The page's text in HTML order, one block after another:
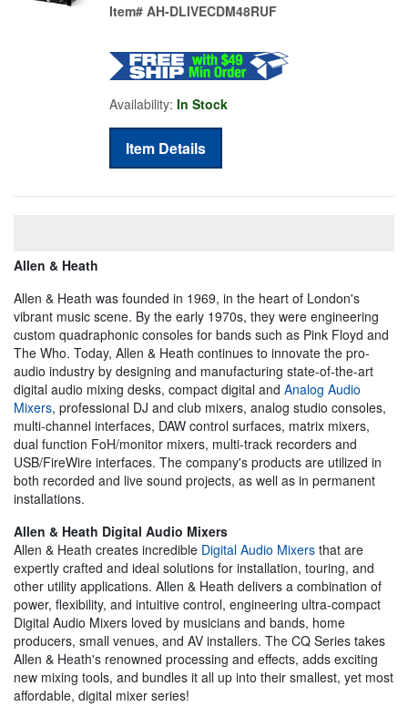
Item# AH-DLIVECDM48RUF
Availability: In Stock
Item Details
Allen & Heath
Allen & Heath was founded in 1969, in the heart of London's
vibrant music scene. By the early 1970s, they were engineering
custom quadraphonic consoles for bands such as Pink Floyd and
The Who. Today, Allen & Heath continues to innovate the pro-
audio industry by designing and manufacturing state-of-the-art
digital audio mixing desks, compact digital and Analog Audio
Mixers, professional DJ and club mixers, analog studio consoles,
multi-channel interfaces, DAW control surfaces, matrix mixers,
dual function FoH/monitor mixers, multi-track recorders and
USB/FireWire interfaces. The company's products are utilized in
both recorded and live sound projects, as well as in permanent
installations.
Allen & Heath Digital Audio Mixers
Allen & Heath creates incredible Digital Audio Mixers that are
expertly crafted and ideal solutions for installation, touring, and
other utility applications. Allen & Heath delivers a combination of
power, flexibility, and intuitive control, engineering ultra-compact
Digital Audio Mixers loved by musicians and bands, home
producers, small venues, and AV installers. The CQ Series takes
Allen & Heath's renowned processing and effects, adds exciting
new mixing tools, and bundles it all up into their smallest, yet most
affordable, digital mixer series!